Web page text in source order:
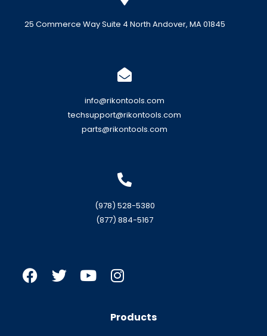
25 Commerce Way Suite 4 North Andover, MA 01845
info@rikontools.com
techsupport@rikontools.com
parts@rikontools.com
(978) 528-5380
(877) 884-5167
Products